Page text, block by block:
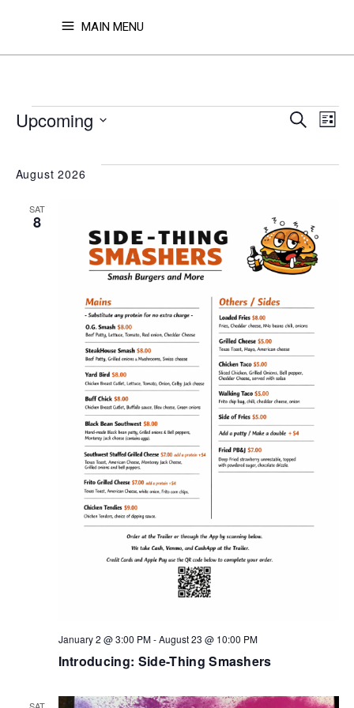
MAIN MENU
EVENTS Search
List
Upcoming
August 2026
SAT
8
Introducing: Side-Thing Smashers
January 2 @ 3:00 PM-August 23 @ 10:00 PM
SAT